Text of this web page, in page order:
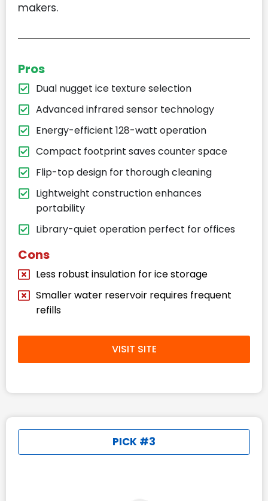
makers.
Pros
Dual nugget ice texture selection
Advanced infrared sensor technology
Energy-efficient 128-watt operation
Compact footprint saves counter space
Flip-top design for thorough cleaning
Lightweight construction enhances
portability
Library-quiet operation perfect for offices
Cons
Less robust insulation for ice storage
Smaller water reservoir requires frequent
refills
VISIT SITE
PICK #3